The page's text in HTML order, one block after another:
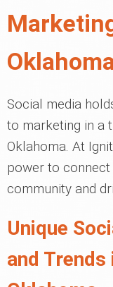
Social media
to marketing in a
Oklahoma. At
power to
community and
Unique
and